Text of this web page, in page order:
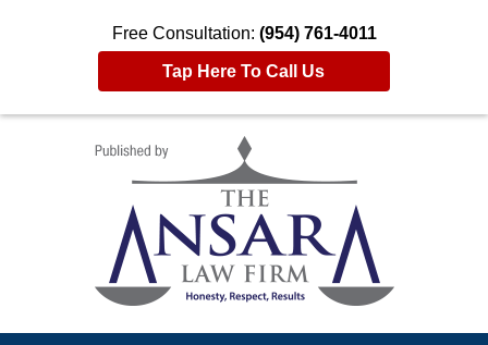
Free Consultation: (954) 761-4011
Tap Here To Call Us